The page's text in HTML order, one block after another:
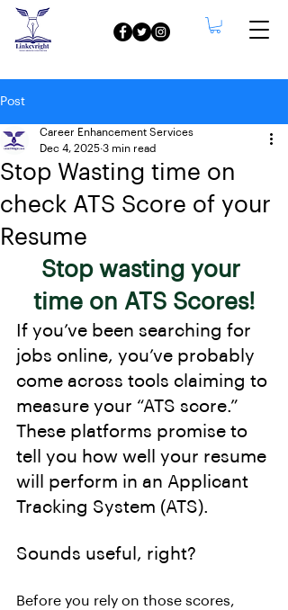
Post
Stop Wasting time on
check ATS Score of your
Resume
Career Enhancement Services
Dec 4, 2025 3 min read
Stop wasting your
time on ATS Scores!
If you’ve been searching for
jobs online, you’ve probably
come across tools claiming to
measure your “ATS score.”
These platforms promise to
tell you how well your resume
will perform in an Applicant
Tracking System (ATS).
Sounds useful, right?
Before you rely on those scores,